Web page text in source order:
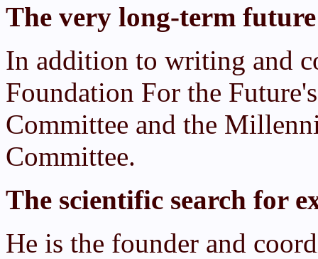
The very long-term
In addition to writing and
Foundation For the
Committee and the
Committee.
The scientific search for
He is the founder and